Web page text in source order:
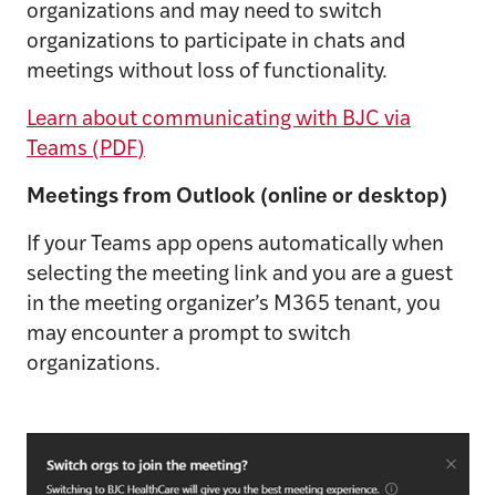
organizations and may need to switch
organizations to participate in chats and
meetings without loss of functionality.
Learn about communicating with BJC via
Teams (PDF)
Meetings from Outlook (online or desktop)
If your Teams app opens automatically when
selecting the meeting link and you are a guest
in the meeting organizer’s M365 tenant, you
may encounter a prompt to switch
organizations.